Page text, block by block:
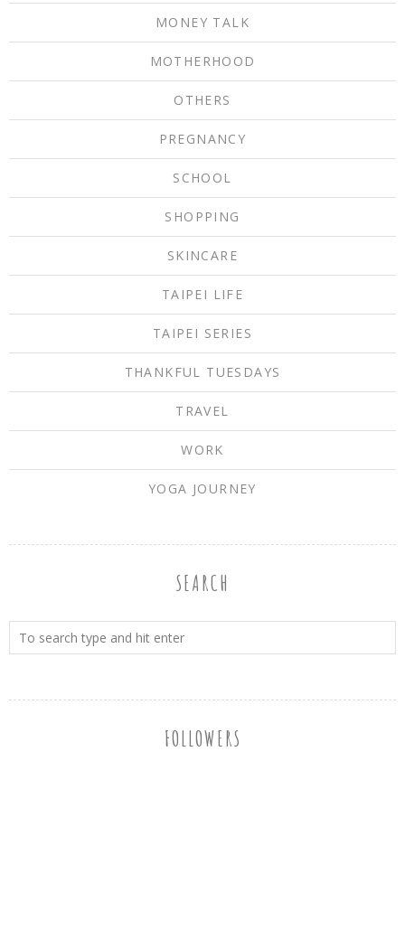
MONEY TALK
MOTHERHOOD
OTHERS
PREGNANCY
SCHOOL
SHOPPING
SKINCARE
TAIPEI LIFE
TAIPEI SERIES
THANKFUL TUESDAYS
TRAVEL
WORK
YOGA JOURNEY
SEARCH
FOLLOWERS